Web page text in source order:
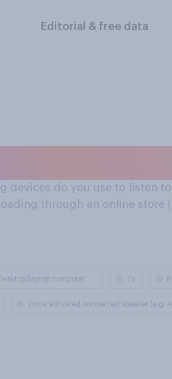
Editorial & free data
devices do you use to listen
through an online store
laptop computer TV
Voice activated connected speaker (e.g.